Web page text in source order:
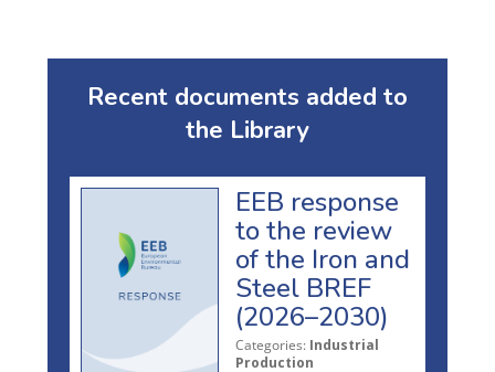
Recent documents added to
the Library
EEB response
to the review
of the Iron and
Steel BREF
(2026–2030)
Categories: Industrial
Production